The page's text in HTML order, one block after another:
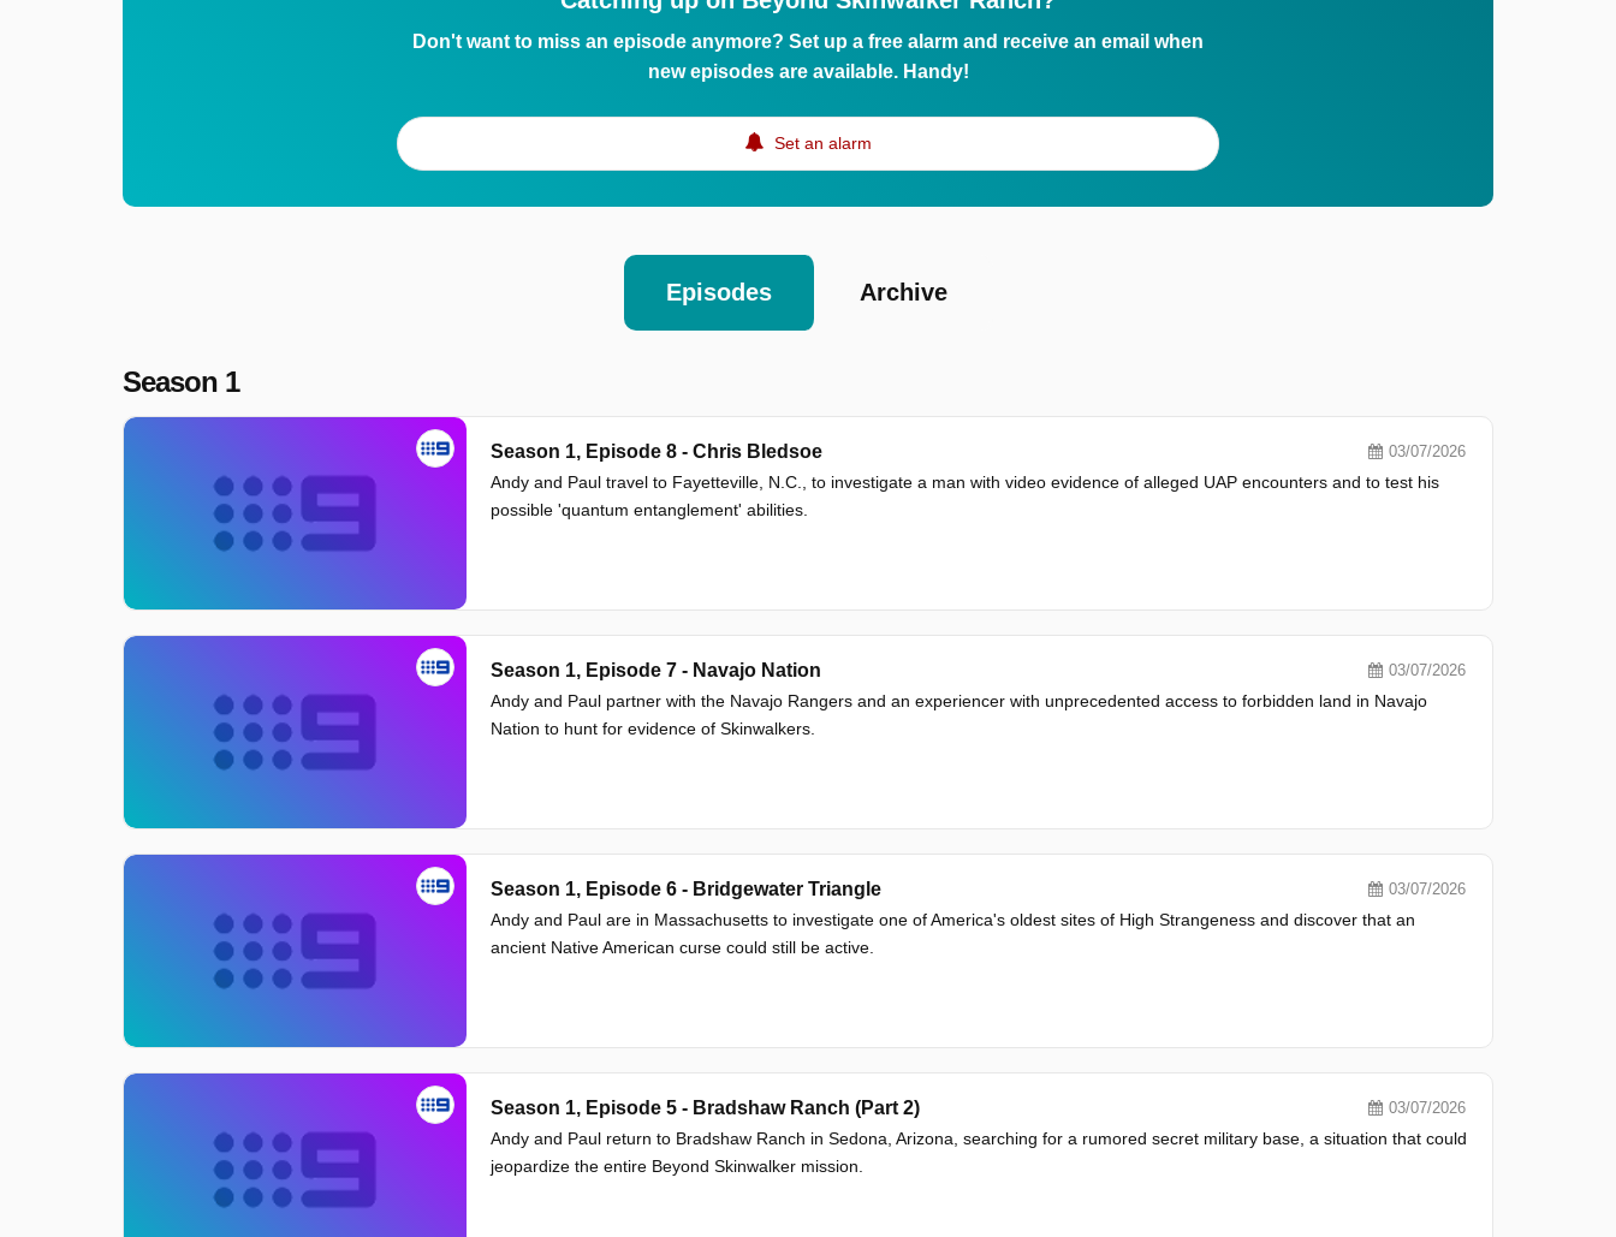
Don't want to miss an episode anymore? Set up a free alarm and receive an email when
new episodes are available. Handy!
Set an alarm
Episodes Archive
Season 1
Season 1, Episode 8 - Chris Bledsoe 03/07/2026
Andy and Paul travel to Fayetteville, N.C., to investigate a man with video evidence of alleged UAP encounters and to test his
possible 'quantum entanglement' abilities.
Season 1, Episode 7 - Navajo Nation 03/07/2026
Andy and Paul partner with the Navajo Rangers and an experiencer with unprecedented access to forbidden land in Navajo
Nation to hunt for evidence of Skinwalkers.
Season 1, Episode 6 - Bridgewater Triangle 03/07/2026
Andy and Paul are in Massachusetts to investigate one of America's oldest sites of High Strangeness and discover that an
ancient Native American curse could still be active.
Season 1, Episode 5 - Bradshaw Ranch (Part 2) 03/07/2026
Andy and Paul return to Bradshaw Ranch in Sedona, Arizona, searching for a rumored secret military base, a situation that could
jeopardize the entire Beyond Skinwalker mission.